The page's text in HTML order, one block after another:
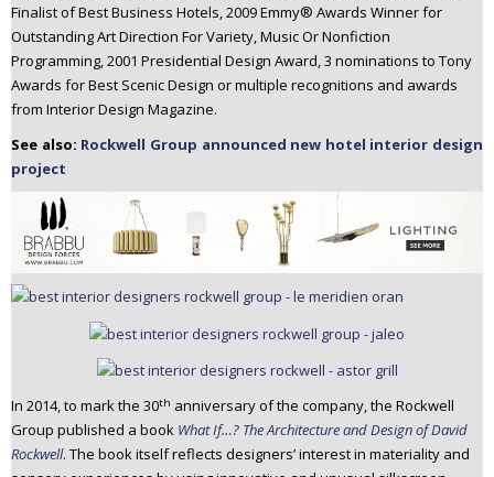
Finalist of Best Business Hotels, 2009 Emmy® Awards Winner for
Outstanding Art Direction For Variety, Music Or Nonfiction
Programming, 2001 Presidential Design Award, 3 nominations to Tony
Awards for Best Scenic Design or multiple recognitions and awards
from Interior Design Magazine.
See also: Rockwell Group announced new hotel interior design
project
In 2014, to mark the 30th anniversary of the company, the Rockwell
Group published a book What If…? The Architecture and Design of David
Rockwell. The book itself reflects designers’ interest in materiality and